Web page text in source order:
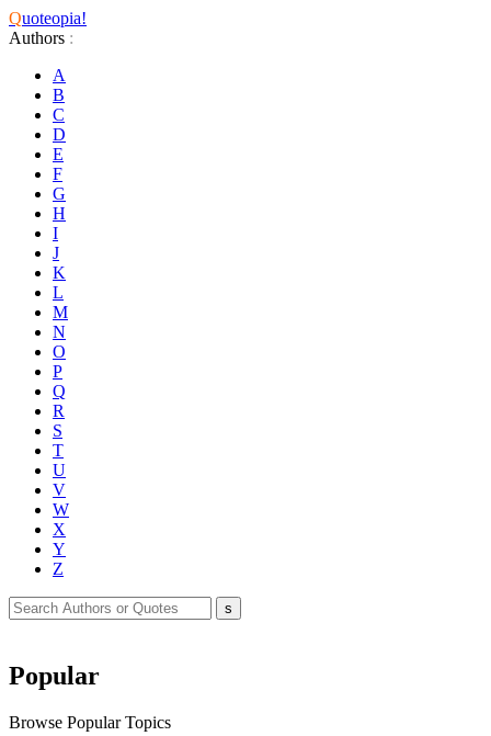
Quoteopia!
Authors :
A
B
C
D
E
F
G
H
I
J
K
L
M
N
O
P
Q
R
S
T
U
V
W
X
Y
Z
Popular
Browse Popular Topics